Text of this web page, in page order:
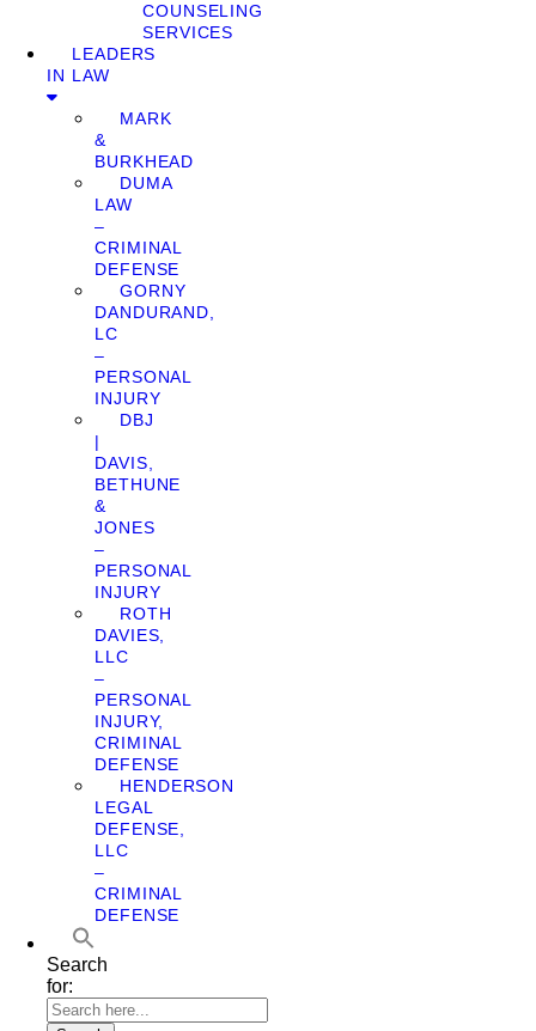
COUNSELING
SERVICES
LEADERS
IN LAW
MARK
&
BURKHEAD
DUMA
LAW
–
CRIMINAL
DEFENSE
GORNY
DANDURAND,
LC
–
PERSONAL
INJURY
DBJ
|
DAVIS,
BETHUNE
&
JONES
–
PERSONAL
INJURY
ROTH
DAVIES,
LLC
–
PERSONAL
INJURY,
CRIMINAL
DEFENSE
HENDERSON
LEGAL
DEFENSE,
LLC
–
CRIMINAL
DEFENSE
Search
for: